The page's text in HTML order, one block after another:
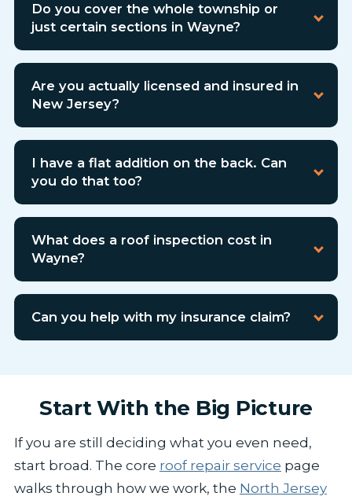
Do you cover the whole township or
just certain sections in Wayne?
Are you actually licensed and insured in
New Jersey?
I have a flat addition on the back. Can
you do that too?
What does a roof inspection cost in
Wayne?
Can you help with my insurance claim?
Start With the Big Picture
If you are still deciding what you even need,
start broad. The core roof repair service page
walks through how we work, the North Jersey